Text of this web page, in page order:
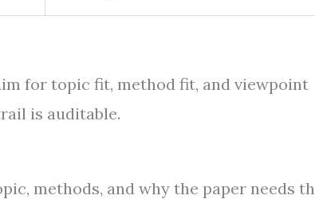
for topic fit, method fit, and viewpoint
is auditable.
methods, and why the paper needs